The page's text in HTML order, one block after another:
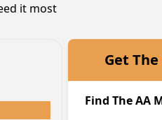
it most
Get
Find The AA